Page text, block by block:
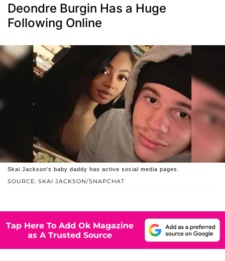
Deondre Burgin Has a Huge
Following Online
SOURCE: SKAI JACKSON/SNAPCHAT
Skai Jackson's baby daddy has active social media pages.
Tap Here To Add Ok Magazine
as A Trusted Source